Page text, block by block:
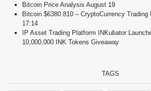
Bitcoin Price Analysis August 19
Bitcoin $6380.810 – CryptoCurrency Trading
17:14
IP Asset Trading Platform INKubator
10,000,000 INK Tokens Giveaway
TAGS